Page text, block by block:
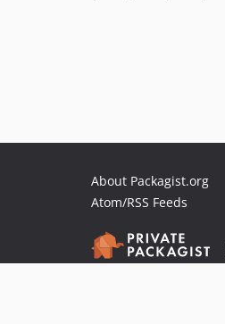
About Packagist.org
Atom/RSS Feeds